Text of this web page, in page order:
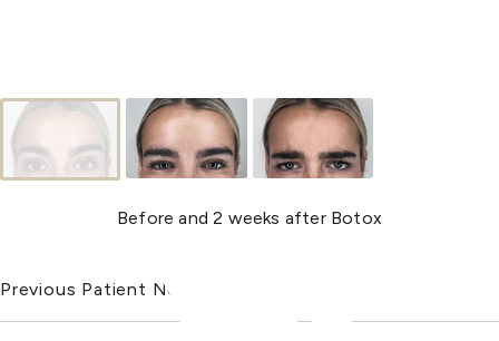
Before and 2 weeks after Botox
Previous Patient Next Patient